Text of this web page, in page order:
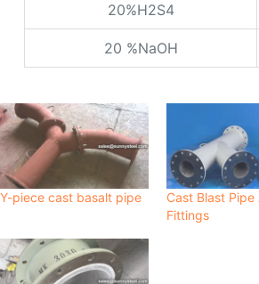
20%H2S4
20 %NaOH
Y-piece cast basalt pipe
Cast Blast Pipe
Fittings